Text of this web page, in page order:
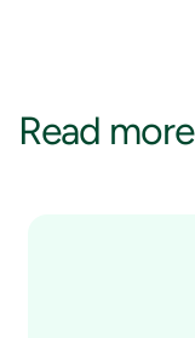
Read more